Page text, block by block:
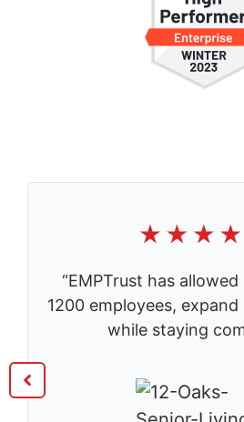
“EMPTrust has
1200 employees,
while staying